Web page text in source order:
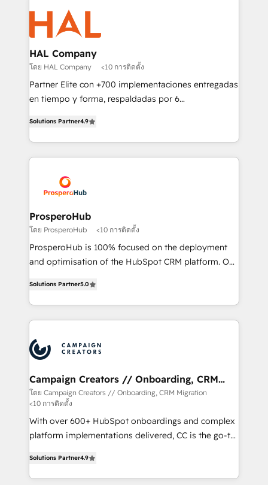
record of business transformation, our growth-first
approach has helped brands dominate their
& marketing automation, and digital marketing. With
extensive experience working with tech companies
and manufacturers since 2002, we are committed to
empowering our clients and developing their
autonomy. Get to grips with HubSpot through
guided implementation and seamless integration of
the CRM platform into your digital ecosystem. Would
marketing strategy? We'll provide support tailored
to your needs and sales objectives. With 125+
Accreditations. Based in Canada (coast to coast), our
services are offered in both English & French.
HAL Company
โดย HAL Company <10 การติดตั้ง
Partner Elite con +700 implementaciones entregadas
en tiempo y forma, respaldadas por 6
Certified Trainers avalados por HubSpot Academy.
Acompañamos a las empresas en cada etapa de su
crecimiento integrando estrategia, tecnología y
reales. Nos caracterizamos por combinar excelencia
técnica con una mirada estratégica a largo plazo.
Solutions Partner4.9
ProsperoHub
โดย ProsperoHub <10 การติดตั้ง
ProsperoHub is 100% focused on the deployment
and optimisation of the HubSpot CRM platform. Our
ensure that you achieve maximum adoption and
ROI from your HubSpot investment. Use our
extensive HubSpot, sales, marketing, service and
HubSpot journey, design and implement your
processes and skilfully bring your revenue
infrastructure to life. Our collaborative approach
keeps you in control whilst we plan and support the
route to your revenue goals. We have successfully
supported over 500 organisations with HubSpot
implementation, optimisation, training, and
methodology will ensure that you receive the best
deployment experience possible. Whether you are
Solutions Partner5.0
Campaign Creators // Onboarding, CRM
Migration
โดย Campaign Creators // Onboarding, CRM Migration
<10 การติดตั้ง
With over 600+ HubSpot onboardings and complex
platform implementations delivered, CC is the go-to
migrate, replatform, and scale smarter. We specialize
in high-impact CRM and CMS migrations and
Solutions Partner4.9